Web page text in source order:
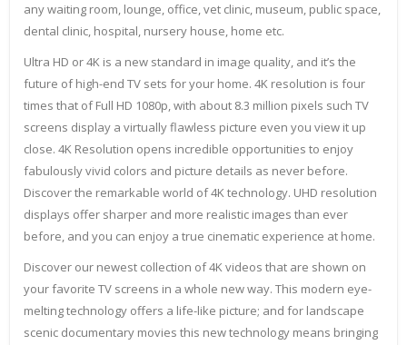
any waiting room, lounge, office, vet clinic, museum, public space,
dental clinic, hospital, nursery house, home etc.
Ultra HD or 4K is a new standard in image quality, and it’s the
future of high-end TV sets for your home. 4K resolution is four
times that of Full HD 1080p, with about 8.3 million pixels such TV
screens display a virtually flawless picture even you view it up
close. 4K Resolution opens incredible opportunities to enjoy
fabulously vivid colors and picture details as never before.
Discover the remarkable world of 4K technology. UHD resolution
displays offer sharper and more realistic images than ever
before, and you can enjoy a true cinematic experience at home.
Discover our newest collection of 4K videos that are shown on
your favorite TV screens in a whole new way. This modern eye-
melting technology offers a life-like picture; and for landscape
scenic documentary movies this new technology means bringing